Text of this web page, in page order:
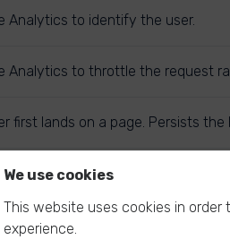
Analytics to identify the user.
Analytics to throttle the request
first lands on a page. Persists
data. Ensures subsequent
We use cookies
This website uses cookies in
experience.